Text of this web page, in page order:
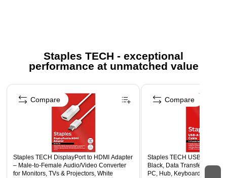
Safety Data Sheet
Staples TECH - exceptional
performance at unmatched value
Page 1 of 5
Staples TECH DisplayPort to HDMI Adapter
– Male‑to‑Female Audio/Video Converter
for Monitors, TVs & Projectors, White
Compare
Staples TECH USB-A to
Black, Data Transfer/
PC, Hub, Keyboard,
Compare